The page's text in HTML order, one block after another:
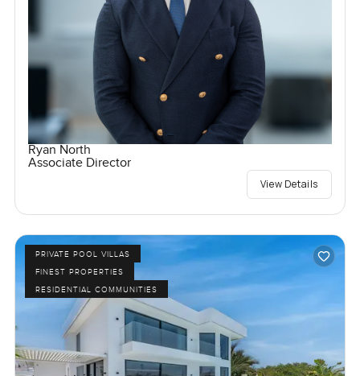
Ryan North
Associate Director
View Details
PRIVATE POOL VILLAS
FINEST PROPERTIES
RESIDENTIAL COMMUNITIES